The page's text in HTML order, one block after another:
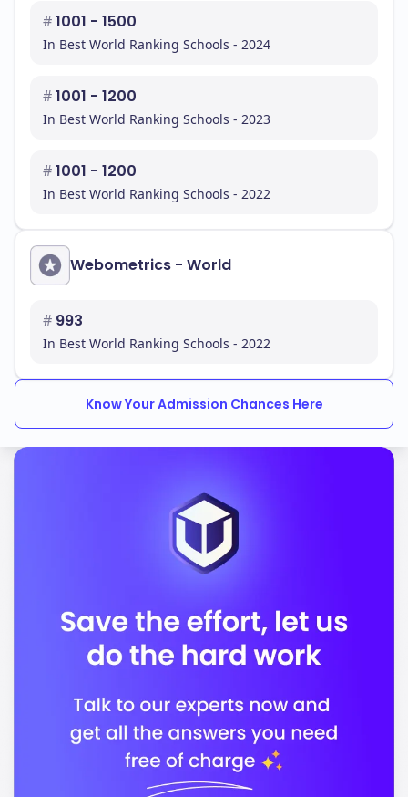
#1001 - 1500
In Best World Ranking Schools - 2024
#1001 - 1200
In Best World Ranking Schools - 2023
#1001 - 1200
In Best World Ranking Schools - 2022
Webometrics - World
# 993
In Best World Ranking Schools - 2022
Know Your Admission Chances Here